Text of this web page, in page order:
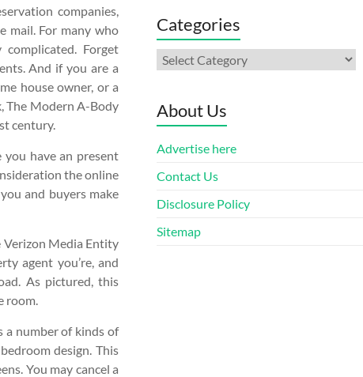
companies,
mail. For many who
Forget
And if you are a
house owner, or a
The Modern A-Body
century.
have an present
the online
and buyers make
Verizon Media Entity
agent you’re, and
As pictured, this
room.
a number of kinds of
design. This
You may cancel a
Categories
Categories
About Us
Advertise here
Contact Us
Disclosure Policy
Sitemap